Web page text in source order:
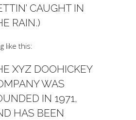
CAUGHT IN
RAIN.)
like this:
XYZ DOOHICKEY
WAS
IN 1971,
HAS BEEN